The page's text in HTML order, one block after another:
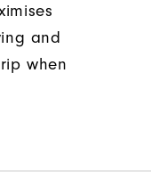
and
when